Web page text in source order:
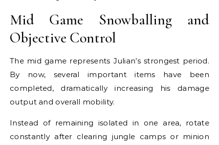
Mid Game Snowballing and
Objective Control
The mid game represents Julian’s strongest period.
By now, several important items have been
completed, dramatically increasing his damage
output and overall mobility.
Instead of remaining isolated in one area, rotate
constantly after clearing jungle camps or minion